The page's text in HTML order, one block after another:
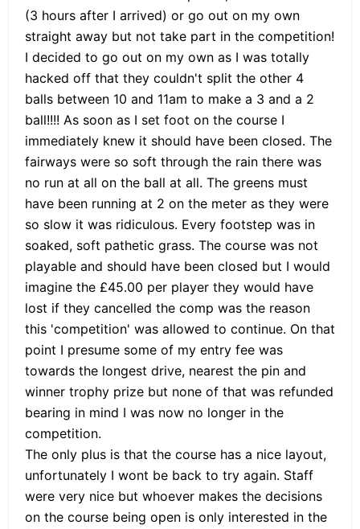
(3 hours after I arrived) or go out on my own
straight away but not take part in the competition!
I decided to go out on my own as I was totally
hacked off that they couldn't split the other 4
balls between 10 and 11am to make a 3 and a 2
ball!!!! As soon as I set foot on the course I
immediately knew it should have been closed. The
fairways were so soft through the rain there was
no run at all on the ball at all. The greens must
have been running at 2 on the meter as they were
so slow it was ridiculous. Every footstep was in
soaked, soft pathetic grass. The course was not
playable and should have been closed but I would
imagine the £45.00 per player they would have
lost if they cancelled the comp was the reason
this 'competition' was allowed to continue. On that
point I presume some of my entry fee was
towards the longest drive, nearest the pin and
winner trophy prize but none of that was refunded
bearing in mind I was now no longer in the
competition.
The only plus is that the course has a nice layout,
unfortunately I wont be back to try again. Staff
were very nice but whoever makes the decisions
on the course being open is only interested in the